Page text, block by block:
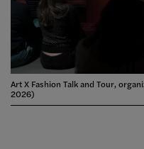
Art X Fashion Talk and Tour,
2026)